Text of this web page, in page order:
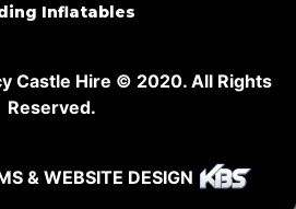
Inflatables
Castle Hire © 2020. All Rights
Reserved.
& WEBSITE DESIGN